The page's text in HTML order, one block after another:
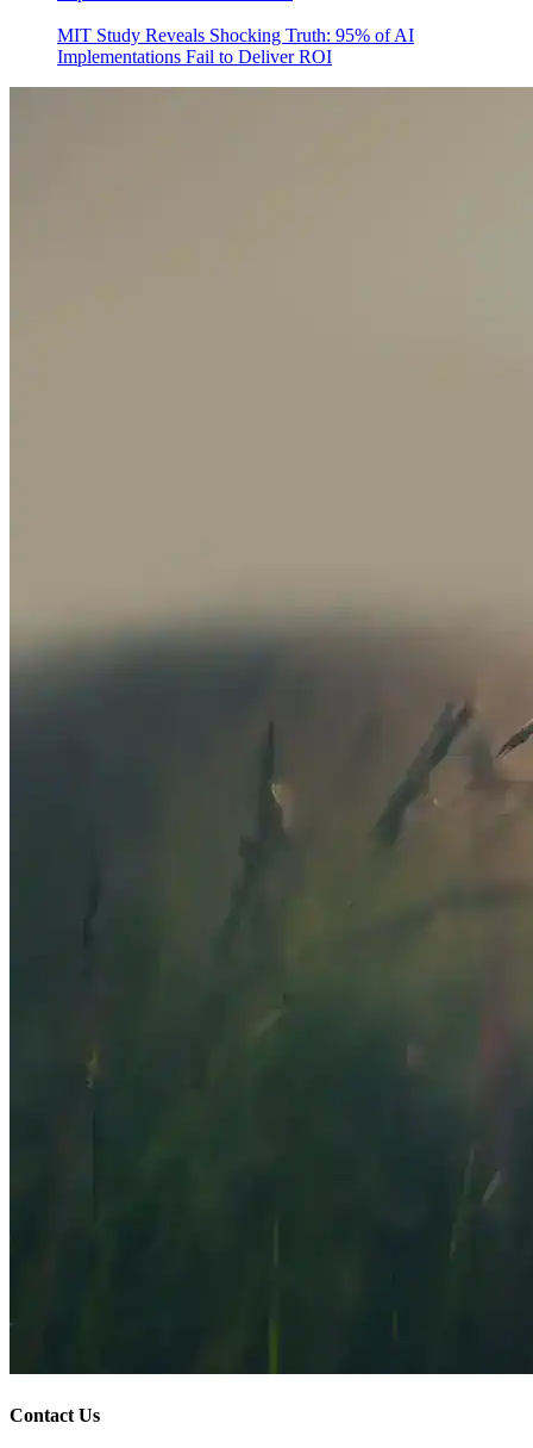
MIT Study Reveals Shocking Truth: 95% of AI
Implementations Fail to Deliver ROI
Contact Us